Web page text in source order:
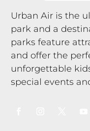
Urban Air is the
park and a
parks feature
and offer the
unforgettable
special events